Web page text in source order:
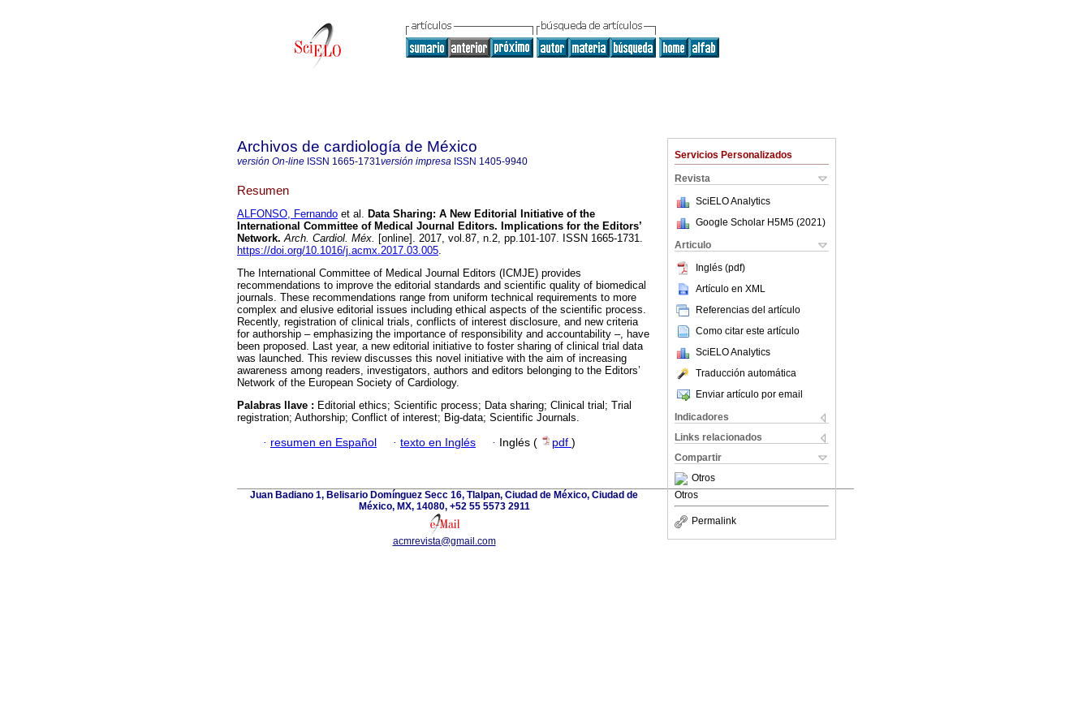
Servicios Personalizados
Revista
SciELO Analytics
Google Scholar H5M5 (2021 )
Articulo
Inglés (pdf)
Artículo en XML
Referencias del artículo
Como citar este artículo
SciELO Analytics
Traducción automática
Enviar artículo por email
Indicadores
Links relacionados
Compartir
Otros
Otros
Permalink
Archivos de cardiología de México
versión On-line ISSN 1665-1731versión impresa ISSN 1405-9940
Resumen
ALFONSO, Fernando et al. Data Sharing: A New Editorial Initiative of the
International Committee of Medical Journal Editors. Implications for the Editors’
Network. Arch. Cardiol. Méx. [online]. 2017, vol.87, n.2, pp.101-107. ISSN 1665-1731.
https://doi.org/10.1016/j.acmx.2017.03.005.
The International Committee of Medical Journal Editors (ICMJE) provides
recommendations to improve the editorial standards and scientific quality of biomedical
journals. These recommendations range from uniform technical requirements to more
complex and elusive editorial issues including ethical aspects of the scientific process.
Recently, registration of clinical trials, conflicts of interest disclosure, and new criteria
for authorship – emphasizing the importance of responsibility and accountability –, have
been proposed. Last year, a new editorial initiative to foster sharing of clinical trial data
was launched. This review discusses this novel initiative with the aim of increasing
awareness among readers, investigators, authors and editors belonging to the Editors’
Network of the European Society of Cardiology.
Palabras llave : Editorial ethics; Scientific process; Data sharing; Clinical trial; Trial
registration; Authorship; Conflict of interest; Big-data; Scientific Journals.
· resumen en Español · texto en Inglés · Inglés ( pdf )
Juan Badiano 1, Belisario Domínguez Secc 16, Tlalpan, Ciudad de México, Ciudad de
México, MX, 14080, +52 55 5573 2911
acmrevista@gmail.com